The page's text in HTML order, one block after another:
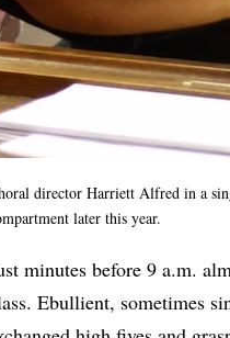
director Harriett Alfred in a
later this year.
minutes before 9 a.m.
Ebullient, sometimes